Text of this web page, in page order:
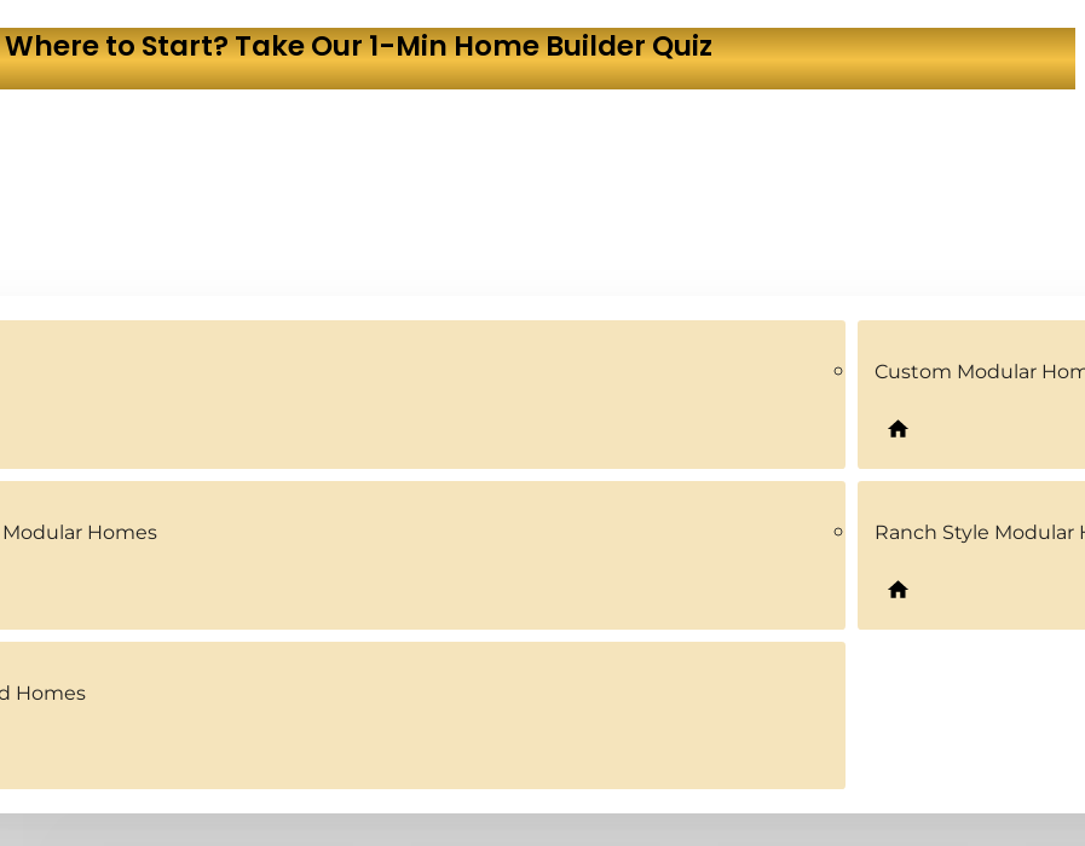
to Start? Take Our 1-Min Home Builder Quiz
Custom Modular
Homes Ranch Style Modular
Homes